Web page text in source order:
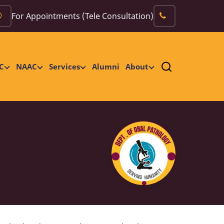
For Appointments (Tele Consultation)
NAAC Services Alumni About